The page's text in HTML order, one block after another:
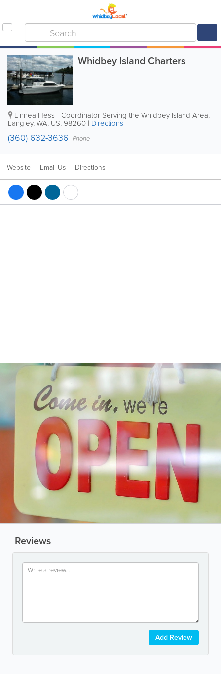
Whidbey Island Charters
Linnea Hess - Coordinator Serving the Whidbey Island Area,
Langley,WA, US, 98260 | Directions
(360) 632-3636 Phone
Website Email Us Directions
Reviews
Add Review